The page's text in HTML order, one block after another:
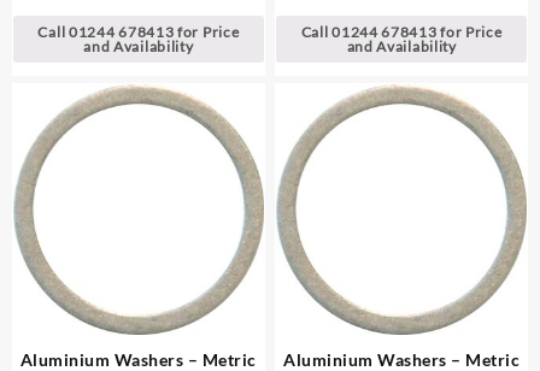
Call 01244 678413 for Price
and Availability
Call 01244 678413 for Price
and Availability
Aluminium Washers – Metric Aluminium Washers – Metric